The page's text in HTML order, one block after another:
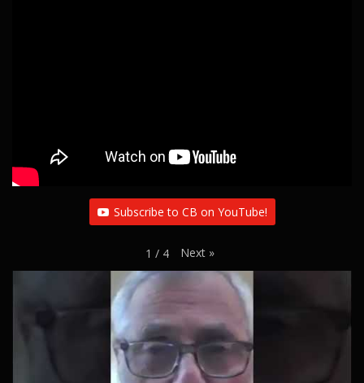
Subscribe to CB on YouTube!
1 / 4 Next »